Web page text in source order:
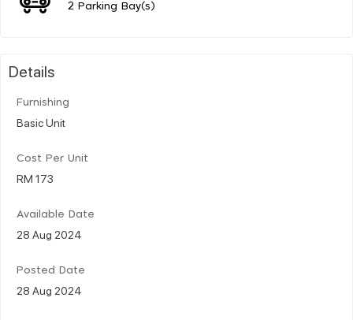
2 Parking Bay(s)
Details
Furnishing
Basic Unit
Cost Per Unit
RM 173
Available Date
28 Aug 2024
Posted Date
28 Aug 2024